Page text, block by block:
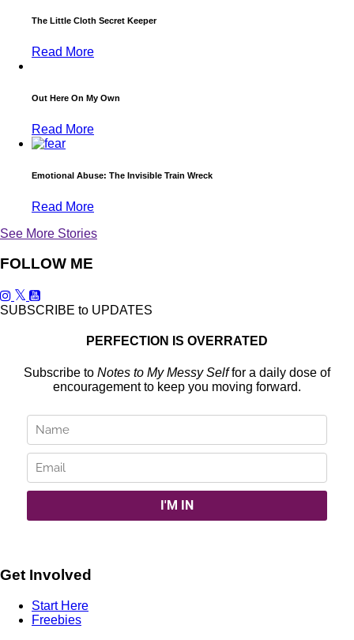
The Little Cloth Secret Keeper
Read More
Out Here On My Own
Read More
Emotional Abuse: The Invisible Train Wreck
Read More
See More Stories
FOLLOW ME
SUBSCRIBE to UPDATES
PERFECTION IS OVERRATED
Subscribe to Notes to My Messy Selffor a daily dose of
encouragement to keep you moving forward.
Get Involved
Start Here
Freebies